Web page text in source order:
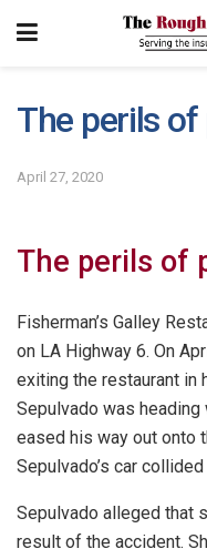
The perils
April 27, 2020
The perils of
Fisherman’s Galley
on LA Highway 6. On
exiting the restaurant in
Sepulvado was
eased his way out onto
Sepulvado’s car
Sepulvado alleged that
result of the accident.